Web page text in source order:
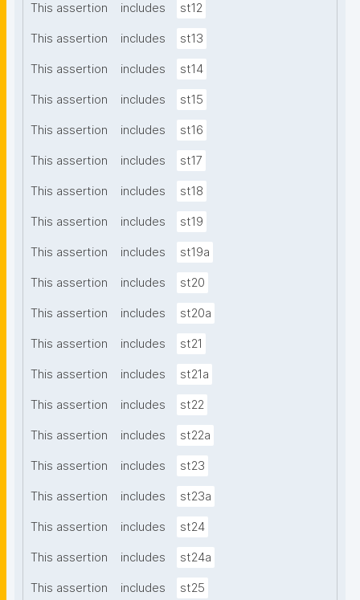
This assertion includes st12
This assertion includes st13
This assertion includes st14
This assertion includes st15
This assertion includes st16
This assertion includes st17
This assertion includes st18
This assertion includes st19
This assertion includes st19a
This assertion includes st20
This assertion includes st20a
This assertion includes st21
This assertion includes st21a
This assertion includes st22
This assertion includes st22a
This assertion includes st23
This assertion includes st23a
This assertion includes st24
This assertion includes st24a
This assertion includes st25